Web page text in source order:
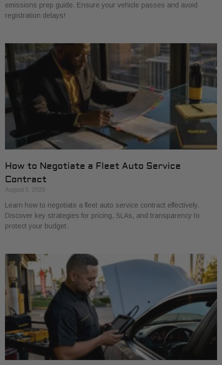
emissions prep guide. Ensure your vehicle passes and avoid
registration delays!
How to Negotiate a Fleet Auto Service
Contract
August 5, 2026
Learn how to negotiate a fleet auto service contract effectively.
Discover key strategies for pricing, SLAs, and transparency to
protect your budget.